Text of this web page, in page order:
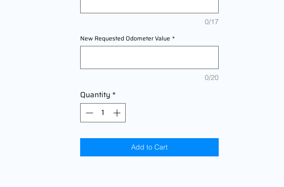
0/17
New Requested Odometer Value *
0/20
Quantity *
Add to Cart